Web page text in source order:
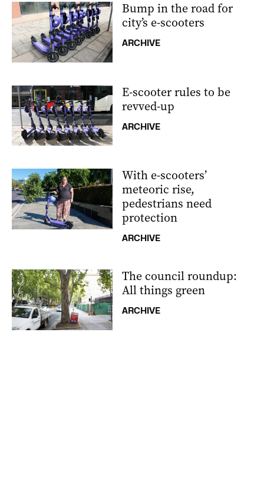
Bump in the road for
city’s e-scooters
ARCHIVE
E-scooter rules to be
revved-up
ARCHIVE
With e-scooters’
meteoric rise,
pedestrians need
protection
ARCHIVE
The council roundup:
All things green
ARCHIVE